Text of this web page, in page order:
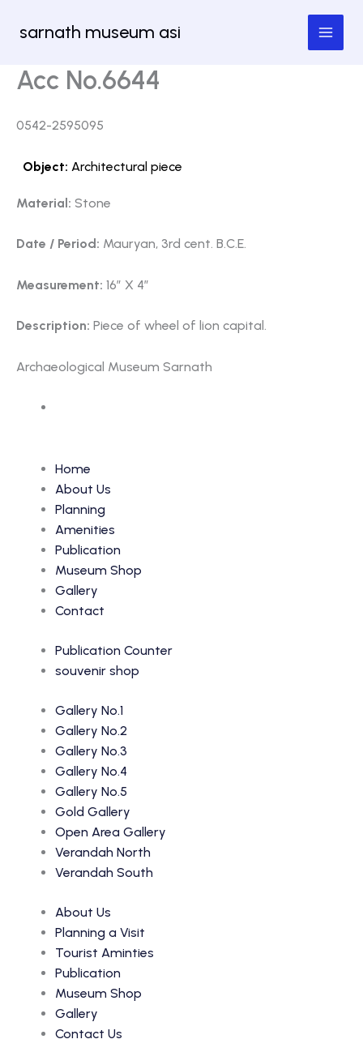
sarnath museum asi
Acc No.6644
0542-2595095
Object: Architectural piece
Material: Stone
Date / Period: Mauryan, 3rd cent. B.C.E.
Measurement: 16″ X 4″
Description: Piece of wheel of lion capital.
Archaeological Museum Sarnath
Home
About Us
Planning
Amenities
Publication
Museum Shop
Gallery
Contact
Publication Counter
souvenir shop
Gallery No.1
Gallery No.2
Gallery No.3
Gallery No.4
Gallery No.5
Gold Gallery
Open Area Gallery
Verandah North
Verandah South
About Us
Planning a Visit
Tourist Aminties
Publication
Museum Shop
Gallery
Contact Us